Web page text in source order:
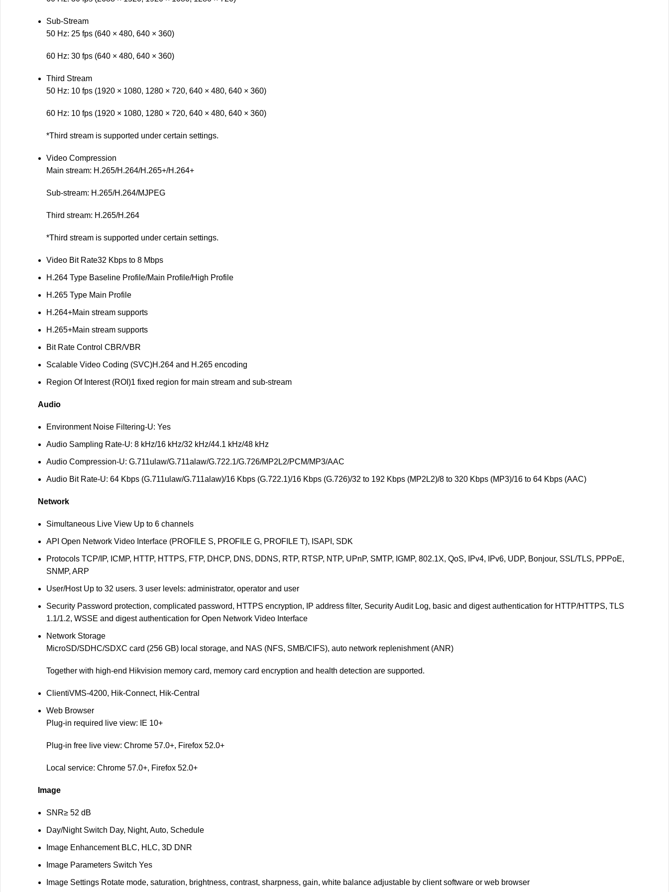
Sub-Stream
50 Hz: 25 fps (640 × 480, 640 × 360)
60 Hz: 30 fps (640 × 480, 640 × 360)
Third Stream
50 Hz: 10 fps (1920 × 1080, 1280 × 720, 640 × 480, 640 × 360)
60 Hz: 10 fps (1920 × 1080, 1280 × 720, 640 × 480, 640 × 360)
*Third stream is supported under certain settings.
Video Compression
Main stream: H.265/H.264/H.265+/H.264+
Sub-stream: H.265/H.264/MJPEG
Third stream: H.265/H.264
*Third stream is supported under certain settings.
Video Bit Rate32 Kbps to 8 Mbps
H.264 Type Baseline Profile/Main Profile/High Profile
H.265 Type Main Profile
H.264+Main stream supports
H.265+Main stream supports
Bit Rate Control CBR/VBR
Scalable Video Coding (SVC)H.264 and H.265 encoding
Region Of Interest (ROI)1 fixed region for main stream and sub-stream
Audio
Environment Noise Filtering-U: Yes
Audio Sampling Rate-U: 8 kHz/16 kHz/32 kHz/44.1 kHz/48 kHz
Audio Compression-U: G.711ulaw/G.711alaw/G.722.1/G.726/MP2L2/PCM/MP3/AAC
Audio Bit Rate-U: 64 Kbps (G.711ulaw/G.711alaw)/16 Kbps (G.722.1)/16 Kbps (G.726)/32 to 192 Kbps (MP2L2)/8 to 320 Kbps (MP3)/16 to 64 Kbps (AAC)
Network
Simultaneous Live View Up to 6 channels
API Open Network Video Interface (PROFILE S, PROFILE G, PROFILE T), ISAPI, SDK
Protocols TCP/IP, ICMP, HTTP, HTTPS, FTP, DHCP, DNS, DDNS, RTP, RTSP, NTP, UPnP, SMTP, IGMP, 802.1X, QoS, IPv4, IPv6, UDP, Bonjour, SSL/TLS, PPPoE,
SNMP, ARP
User/Host Up to 32 users. 3 user levels: administrator, operator and user
Security Password protection, complicated password, HTTPS encryption, IP address filter, Security Audit Log, basic and digest authentication for HTTP/HTTPS, TLS
1.1/1.2, WSSE and digest authentication for Open Network Video Interface
Network Storage
MicroSD/SDHC/SDXC card (256 GB) local storage, and NAS (NFS, SMB/CIFS), auto network replenishment (ANR)
Together with high-end Hikvision memory card, memory card encryption and health detection are supported.
ClientiVMS-4200, Hik-Connect, Hik-Central
Web Browser
Plug-in required live view: IE 10+
Plug-in free live view: Chrome 57.0+, Firefox 52.0+
Local service: Chrome 57.0+, Firefox 52.0+
Image
SNR≥ 52 dB
Day/Night Switch Day, Night, Auto, Schedule
Image Enhancement BLC, HLC, 3D DNR
Image Parameters Switch Yes
Image Settings Rotate mode, saturation, brightness, contrast, sharpness, gain, white balance adjustable by client software or web browser